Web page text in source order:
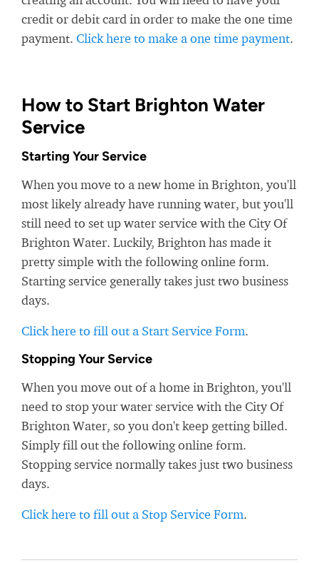
credit or debit card in order to make the one time
payment. Click here to make a one time payment.
How to Start Brighton Water
Service
Starting Your Service
When you move to a new home in Brighton, you'll
most likely already have running water, but you'll
still need to set up water service with the City Of
Brighton Water. Luckily, Brighton has made it
pretty simple with the following online form.
Starting service generally takes just two business
days.
Click here to fill out a Start Service Form.
Stopping Your Service
When you move out of a home in Brighton, you'll
need to stop your water service with the City Of
Brighton Water, so you don't keep getting billed.
Simply fill out the following online form.
Stopping service normally takes just two business
days.
Click here to fill out a Stop Service Form.